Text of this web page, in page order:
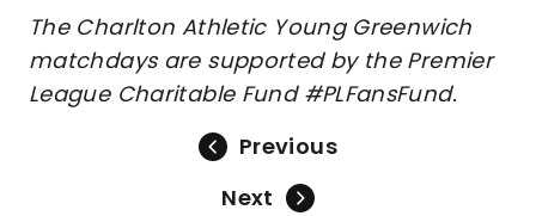
The Charlton Athletic Young Greenwich
matchdays are supported by the Premier
League Charitable Fund #PLFansFund.
Previous
Next